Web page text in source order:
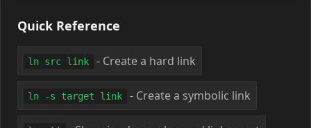
Quick Reference
ln src link - Create a hard link
ln -s target link - Create a symbolic link